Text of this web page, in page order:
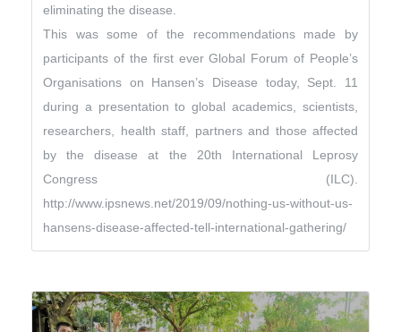
eliminating the disease.
This was some of the recommendations made by
participants of the first ever Global Forum of People’s
Organisations on Hansen’s Disease today, Sept. 11
during a presentation to global academics, scientists,
researchers, health staff, partners and those affected
by the disease at the 20th International Leprosy
Congress (ILC).
http://www.ipsnews.net/2019/09/nothing-us-without-us-
hansens-disease-affected-tell-international-gathering/